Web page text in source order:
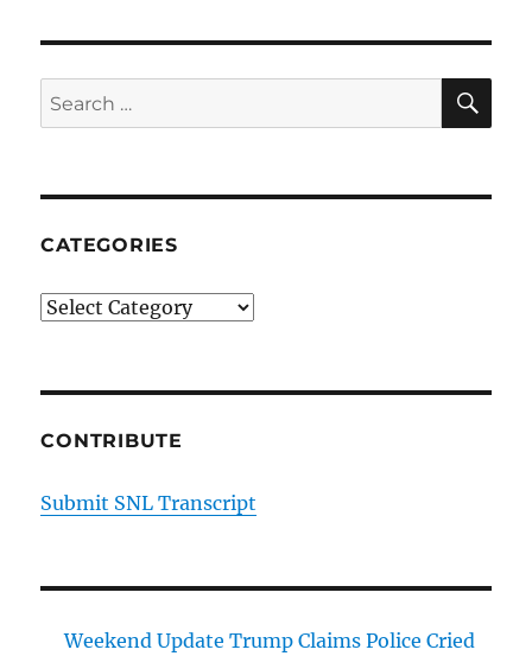
Search
for:
CATEGORIES
Categories
CONTRIBUTE
Submit SNL Transcript
Weekend Update Trump Claims Police Cried